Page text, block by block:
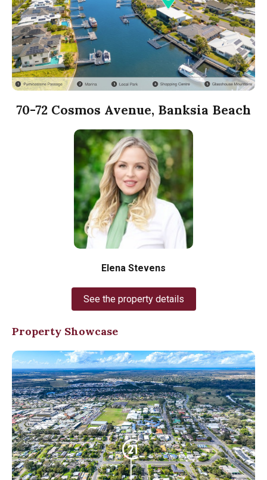
70-72 Cosmos Avenue, Banksia Beach
Elena Stevens
See the property details
Property Showcase